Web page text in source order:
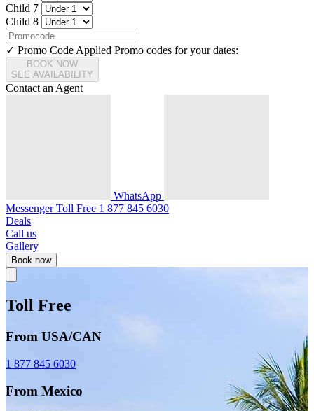
Child 7
Child 8
✓ Promo Code Applied Promo codes for your dates:
BOOK NOW
SEE AVAILABILITY
Contact an Agent
WhatsApp
MessengerToll Free 1 877 845 6030
Deals
Call us
Gallery
Book now
Toll Free
From USA/CAN
1 877 845 6030
From Mexico